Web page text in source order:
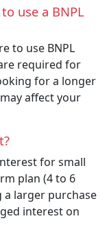
use a BNPL
to use BNPL
required for
for a longer
affect your
for small
plan (4 to 6
a larger purchase
interest on